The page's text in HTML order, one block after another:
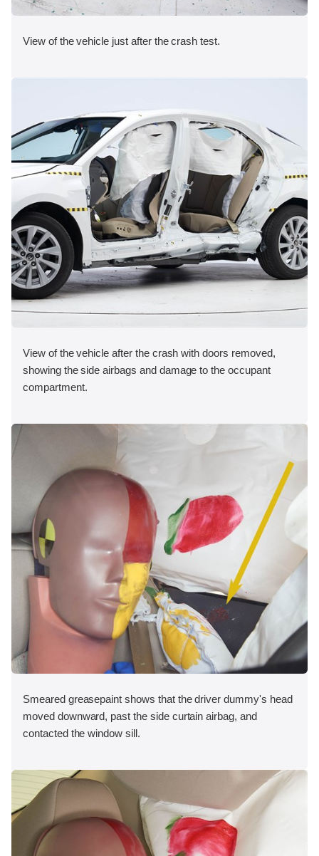
View of the vehicle just after the crash test.
View of the vehicle after the crash with doors removed,
showing the side airbags and damage to the occupant
compartment.
Smeared greasepaint shows that the driver dummy's head
moved downward, past the side curtain airbag, and
contacted the window sill.